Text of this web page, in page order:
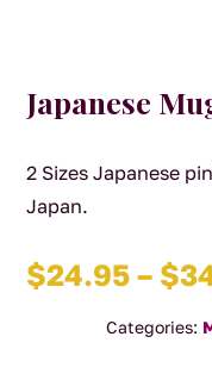
Japanese
2 Sizes Japanese
Japan.
$24.95 – $
Categories: